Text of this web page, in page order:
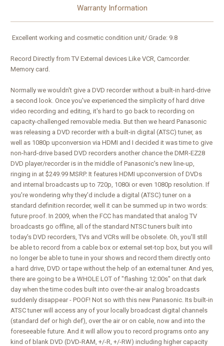
Warranty Information
Excellent working and cosmetic condition unit/ Grade: 9.8
Record Directly from TV External devices Like VCR, Camcorder.
Memory card.
Normally we wouldn't give a DVD recorder without a built-in hard-drive
a second look. Once you've experienced the simplicity of hard drive
video recording and editing, it's hard to go back to recording on
capacity-challenged removable media. But then we heard Panasonic
was releasing a DVD recorder with a built-in digital (ATSC) tuner, as
well as 1080p upconversion via HDMI and I decided it was time to give
non-hard-drive based DVD recorders another chance the DMR-EZ28
DVD player/recorder is in the middle of Panasonic's new line-up,
ringing in at $249.99 MSRP. It features HDMI upconversion of DVDs
and internal broadcasts up to 720p, 1080i or even 1080p resolution. If
you're wondering why they'd include a digital (ATSC) tuner on a
standard definition recorder, well it can be summed up in two words:
future proof. In 2009, when the FCC has mandated that analog TV
broadcasts go offline, all of the standard NTSC tuners built into
today's DVD recorders, TVs and VCRs will be obsolete. Oh, you'll still
be able to record from a cable box or external set-top box, but you will
no longer be able to tune in your shows and record them directly onto
a hard drive, DVD or tape without the help of an external tuner. And yes,
there are going to be a WHOLE LOT of "flashing 12:00s" on that dark
day when the time codes built into over-the-air analog broadcasts
suddenly disappear - POOF! Not so with this new Panasonic. Its built-in
ATSC tuner will access any of your locally broadcast digital channels
(standard def or high def), over the air or on cable, now and into the
foreseeable future. And it will allow you to record programs onto any
kind of blank DVD (DVD-RAM, +/-R, +/-RW) including higher capacity